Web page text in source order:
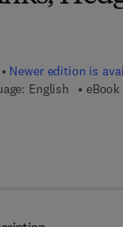
Newer edition is
English eBook